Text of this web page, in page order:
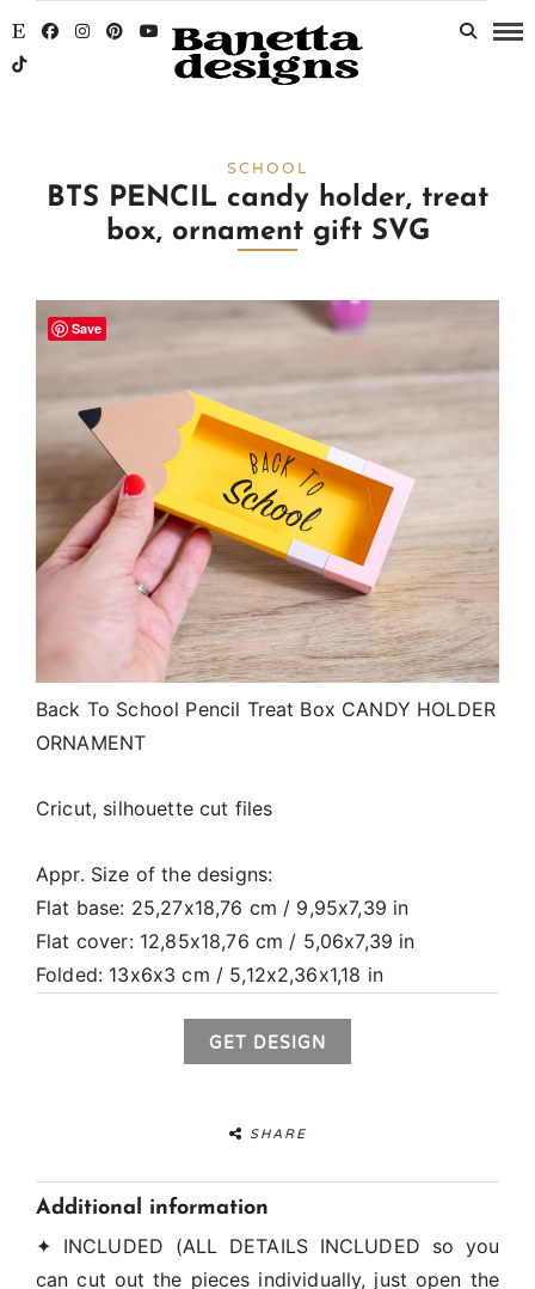
SCHOOL
BTS PENCIL candy holder, treat
box, ornament gift SVG
Save
Back To School Pencil Treat Box CANDY HOLDER
ORNAMENT
Cricut, silhouette cut files
Appr. Size of the designs:
Flat base: 25,27x18,76 cm / 9,95x7,39 in
Flat cover: 12,85x18,76 cm / 5,06x7,39 in
Folded: 13x6x3 cm / 5,12x2,36x1,18 in
GET DESIGN
SHARE
Additional information
✦ INCLUDED (ALL DETAILS INCLUDED so you
can cut out the pieces individually, just open the